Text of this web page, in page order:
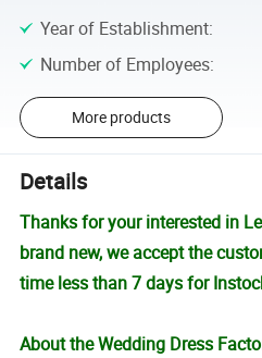
Year of Establishment:
Number of Employees:
More products
Details
Thanks for your interested in
brand new, we accept the
time less than 7 days for
About the Wedding Dress